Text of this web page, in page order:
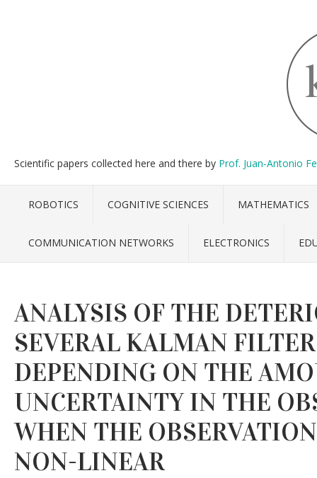
Scientific papers collected here and there by Prof. Juan-Antonio
ROBOTICS COGNITIVE SCIENCES MATHEMATICS
COMMUNICATION NETWORKS ELECTRONICS
ANALYSIS OF THE
SEVERAL KALMAN
DEPENDING ON THE
UNCERTAINTY IN THE
WHEN THE
NON-LINEAR